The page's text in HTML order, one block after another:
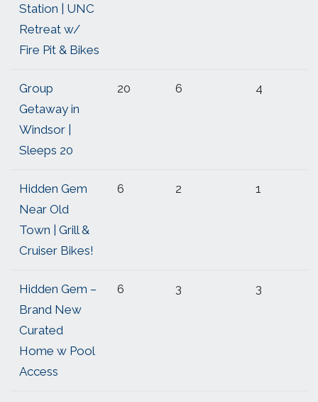
Station | UNC
Retreat w/
Fire Pit & Bikes
Group
Getaway in
Windsor |
Sleeps 20
20 6 4
Hidden Gem
Near Old
Town | Grill &
Cruiser Bikes!
6 2 1
Hidden Gem –
Brand New
Curated
Home w Pool
Access
6 3 3